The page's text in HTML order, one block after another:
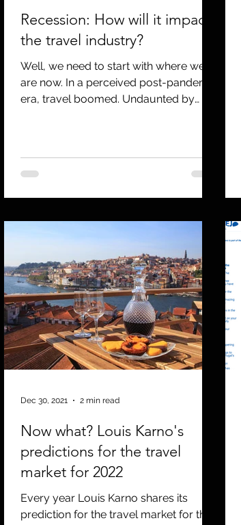
Recession: How will it impact
the travel industry?
Well, we need to start with where we
are now. In a perceived post-pandemic
era, travel boomed. Undaunted by
Now what? Louis Karno's
predictions for the travel
market for 2022
Every year Louis Karno shares its
prediction for the travel market for the
Dec 30, 2021 2 min read